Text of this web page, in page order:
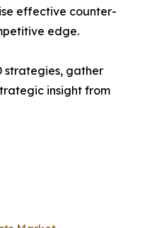
effective counter-
edge.
strategies, gather
insight from